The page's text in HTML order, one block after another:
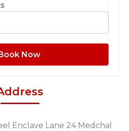
Now
Enclave Lane 24 Medchal